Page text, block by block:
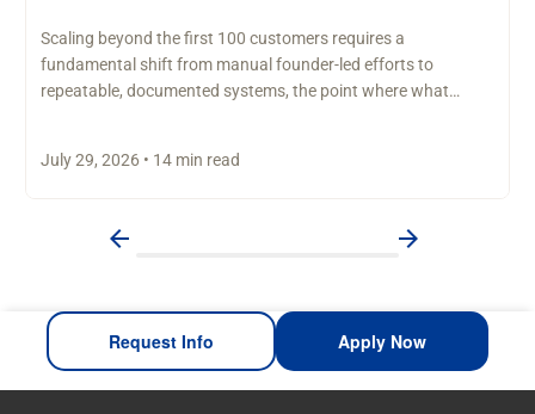
Scaling beyond the first 100 customers requires a
fundamental shift from manual founder-led efforts to
repeatable, documented systems, the point where what
July 29, 2026 • 14 min read
Request Info Apply Now